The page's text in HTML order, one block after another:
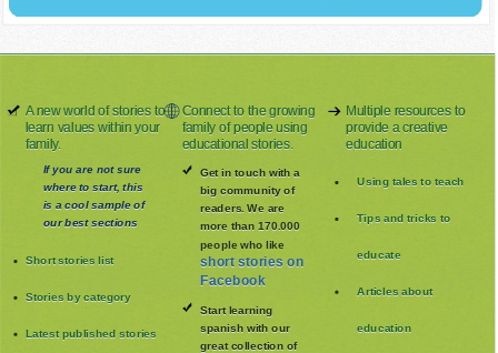
A new world of stories to
learn values within your
family.
If you are not sure
where to start, this
is a cool sample of
our best sections
Short stories list
Stories by category
Latest published stories
Connect to the growing
family of people using
educational stories.
Get in touch with a
big community of
readers. We are
more than 170.000
people who like
short stories on
Facebook
Start learning
spanish with our
great collection of
Multiple resources to
provide a creative
education
Using tales to teach
Tips and tricks to
educate
Articles about
education